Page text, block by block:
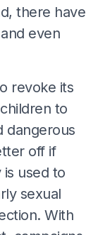
there have
even
revoke its
to
dangerous
off if
is used to
sexual
With